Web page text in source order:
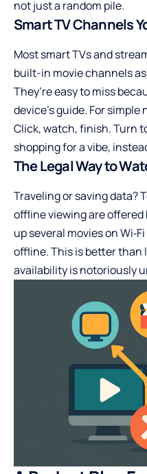
not just a random pile.
Smart TV Channels
Most smart TVs and
built-in movie channels as
They’re easy to miss
device’s guide. For
Click, watch, finish. Turn
shopping for a vibe,
The Legal Way to
Traveling or saving data?
offline viewing are offered
up several movies on
offline. This is better
availability is notoriously